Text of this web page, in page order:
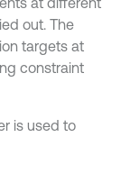
out. The
targets at
constraint
is used to